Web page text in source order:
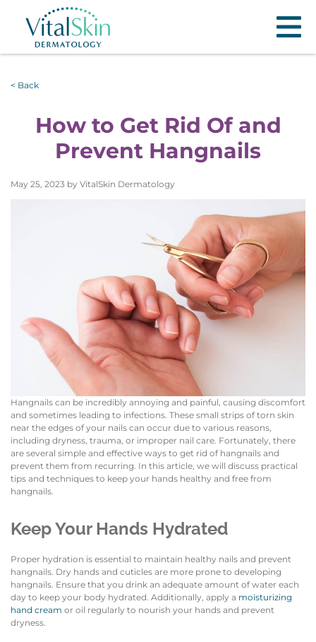
< Back
How to Get Rid Of and
Prevent Hangnails
May 25, 2023 by VitalSkin Dermatology
Hangnails can be incredibly annoying and painful, causing discomfort
and sometimes leading to infections. These small strips of torn skin
near the edges of your nails can occur due to various reasons,
including dryness, trauma, or improper nail care. Fortunately, there
are several simple and effective ways to get rid of hangnails and
prevent them from recurring. In this article, we will discuss practical
tips and techniques to keep your hands healthy and free from
hangnails.
Keep Your Hands Hydrated
Proper hydration is essential to maintain healthy nails and prevent
hangnails. Dry hands and cuticles are more prone to developing
hangnails. Ensure that you drink an adequate amount of water each
day to keep your body hydrated. Additionally, apply a moisturizing
hand cream or oil regularly to nourish your hands and prevent
dryness.